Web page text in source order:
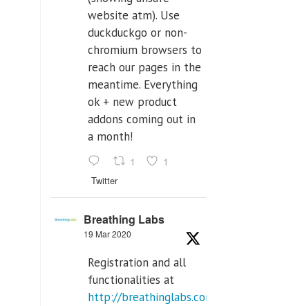
website atm). Use
duckduckgo or non-
chromium browsers to
reach our pages in the
meantime. Everything
ok + new product
addons coming out in
a month!
1 1
Twitter
Breathing Labs
19 Mar 2020
Registration and all
functionalities at
http://breathinglabs.com